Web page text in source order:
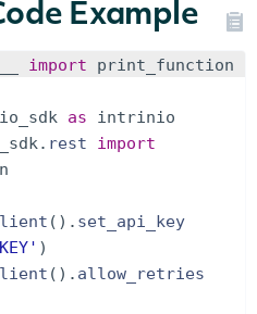
Example
import
print_function
as
intrinio
. rest
import
( ) . set_api_key
)
( ) . allow_retries